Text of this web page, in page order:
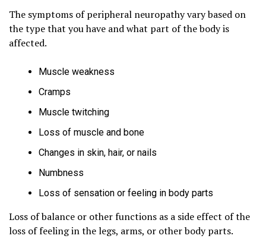
The symptoms of peripheral neuropathy vary based on
the type that you have and what part of the body is
affected.
Muscle weakness
Cramps
Muscle twitching
Loss of muscle and bone
Changes in skin, hair, or nails
Numbness
Loss of sensation or feeling in body parts
Loss of balance or other functions as a side effect of the
loss of feeling in the legs, arms, or other body parts.